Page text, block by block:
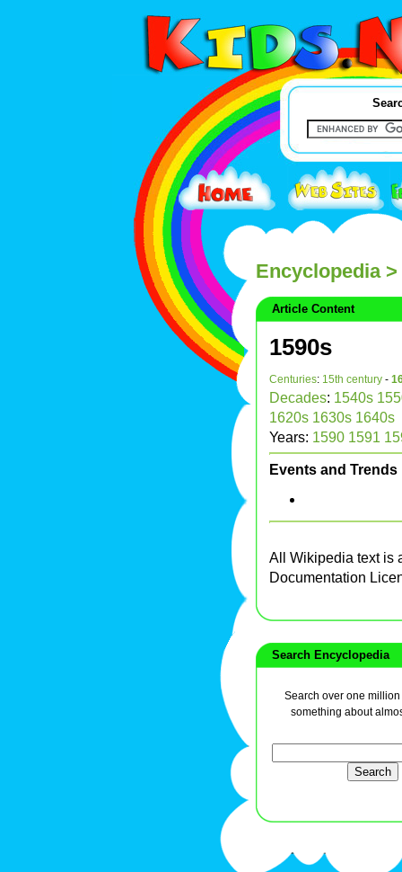
Encyclopedia>
Article Content
1590s
Centuries: 15th century -
Decades: 1540s
1620s 1630s 1640s
Years: 1590 1591
Events and Trends
All Wikipedia text is
Documentation
Search Encyclopedia
Search over one
something about